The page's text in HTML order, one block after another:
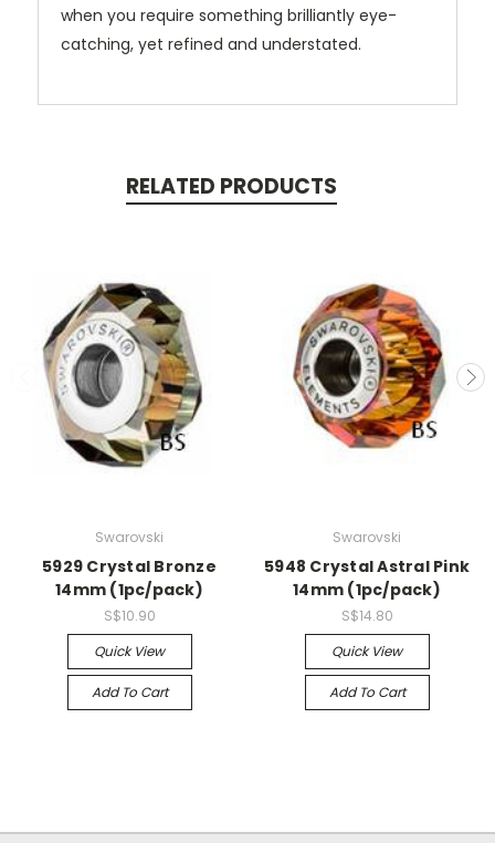
when you require something brilliantly eye-
catching, yet refined and understated.
RELATED PRODUCTS
Swarovski
5929 Crystal Bronze
14mm (1pc/pack)
S$10.90
Quick View
Add To Cart
Swarovski
5948 Crystal Astral Pink
14mm (1pc/pack)
S$14.80
Quick View
Add To Cart